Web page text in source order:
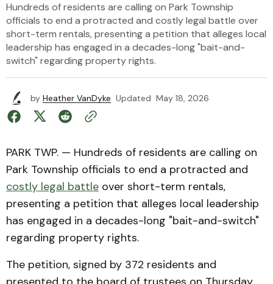
Hundreds of residents are calling on Park Township
officials to end a protracted and costly legal battle over
short-term rentals, presenting a petition that alleges local
leadership has engaged in a decades-long "bait-and-
switch" regarding property rights.
by Heather VanDyke Updated May 18, 2026
PARK TWP. — Hundreds of residents are calling on
Park Township officials to end a protracted and
costly legal battle over short-term rentals,
presenting a petition that alleges local leadership
has engaged in a decades-long "bait-and-switch"
regarding property rights.
The petition, signed by 372 residents and